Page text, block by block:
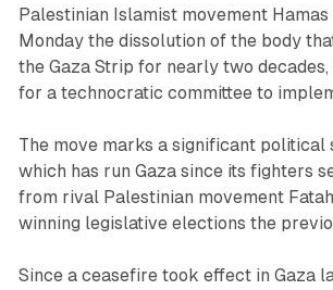
Palestinian Islamist movement Hamas
Monday the dissolution of the body
the Gaza Strip for nearly two
for a technocratic committee to
The move marks a significant political
which has run Gaza since its fighters
from rival Palestinian movement
winning legislative elections the
Since a ceasefire took effect in Gaza